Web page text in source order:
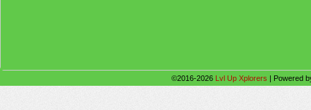
©2016-2026 Lvl Up Xplorers | Powered